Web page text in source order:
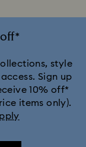
style
Sign up
10% off*
items only).